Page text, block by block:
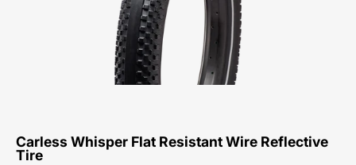
Resistant
Wire
Reflective
Tire-
Carless Whisper Flat Resistant Wire Reflective
Tire